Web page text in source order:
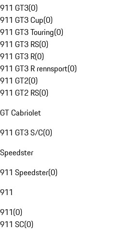
911 GT3(0)
911 GT3 Cup(0)
911 GT3 Touring(0)
911 GT3 RS(0)
911 GT3 R(0)
911 GT3 R rennsport(0)
911 GT2(0)
911 GT2 RS(0)
GT Cabriolet
911 GT3 S/C(0)
Speedster
911 Speedster(0)
911
911(0)
911 SC(0)